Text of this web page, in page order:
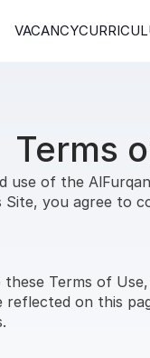
VACANCY
Terms
of the
you agree to
Terms of
on this